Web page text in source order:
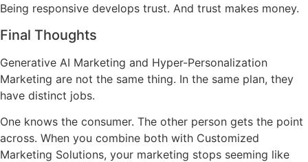
Being responsive develops trust. And trust makes money.
Final Thoughts
Generative AI Marketing and Hyper-Personalization
Marketing are not the same thing. In the same plan, they
have distinct jobs.
One knows the consumer. The other person gets the point
across. When you combine both with Customized
Marketing Solutions, your marketing stops seeming like